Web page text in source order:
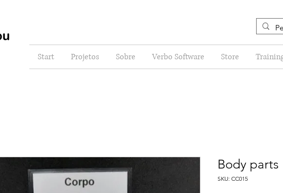
Start Projetos Sobre Verbo Software Store
Body parts
SKU: CC015